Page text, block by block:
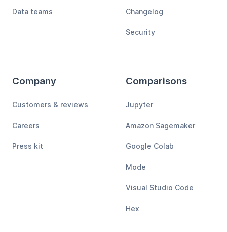
Data teams Changelog
Security
Company
Customers & reviews
Careers
Press kit
Comparisons
Jupyter
Amazon Sagemaker
Google Colab
Mode
Visual Studio Code
Hex